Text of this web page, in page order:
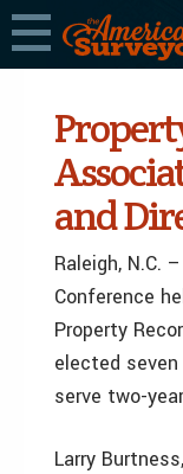
and
Raleigh, N.C.
Conference
Property
elected
serve two-
Larry